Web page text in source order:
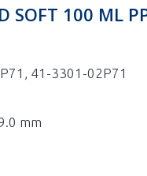
SOFT 100 ML
41-3301-02P71
mm